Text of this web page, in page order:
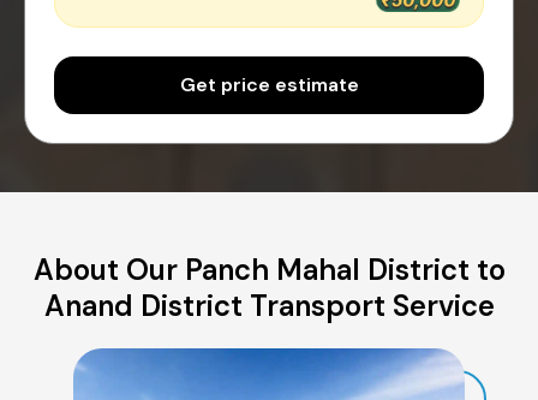
Get price estimate
About Our Panch Mahal District to
Anand District Transport Service